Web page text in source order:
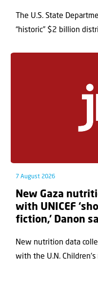
The U.S. State
“historic” $2 billion
7 August 2026
New Gaza
with UNICEF
fiction,’ Danon
New nutrition data
with the U.N. Children's